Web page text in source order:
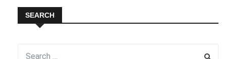
SEARCH